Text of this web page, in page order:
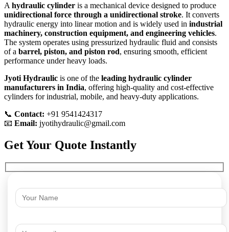
A hydraulic cylinder is a mechanical device designed to produce
unidirectional force through a unidirectional stroke. It converts
hydraulic energy into linear motion and is widely used in industrial
machinery, construction equipment, and engineering vehicles.
The system operates using pressurized hydraulic fluid and consists
of a barrel, piston, and piston rod, ensuring smooth, efficient
performance under heavy loads.
Jyoti Hydraulic is one of the leading hydraulic cylinder
manufacturers in India, offering high-quality and cost-effective
cylinders for industrial, mobile, and heavy-duty applications.
📞 Contact: +91 9541424317
📧 Email: jyotihydraulic@gmail.com
Get Your Quote Instantly